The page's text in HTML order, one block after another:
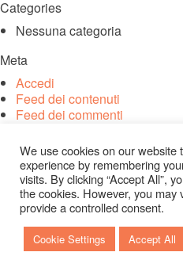
Categories
Nessuna categoria
Meta
Accedi
Feed dei contenuti
Feed dei commenti
We use cookies on our website
experience by remembering
visits. By clicking “Accept All”,
the cookies. However, you may
provide a controlled consent.
Cookie Settings Accept All